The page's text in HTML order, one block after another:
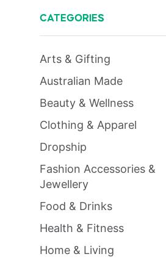
CATEGORIES
Arts & Gifting
Australian Made
Beauty & Wellness
Clothing & Apparel
Dropship
Fashion Accessories &
Jewellery
Food & Drinks
Health & Fitness
Home & Living